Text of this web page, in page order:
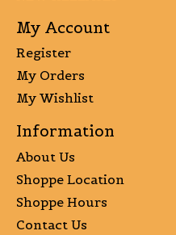
My Account
Register
My Orders
My Wishlist
Information
About Us
Shoppe Location
Shoppe Hours
Contact Us